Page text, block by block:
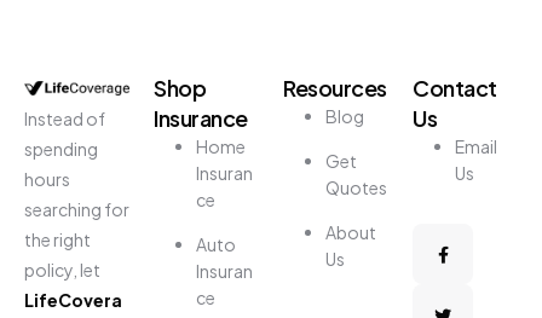
Instead of
spending
hours
searching for
the right
policy, let
LifeCovera
Shop
Insurance
Home
Insuran
ce
Auto
Insuran
ce
Resources
Blog
Get
Quotes
About
Us
Contact
Us
Email
Us